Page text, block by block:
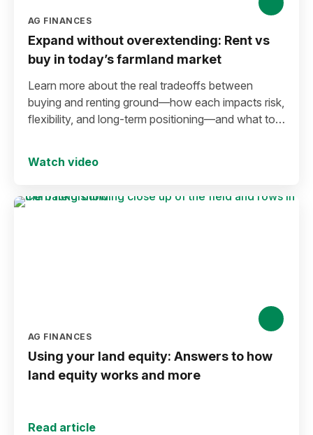
AG FINANCES
Expand without overextending: Rent vs
buy in today’s farmland market
Learn more about the real tradeoffs between
buying and renting ground—how each impacts risk,
flexibility, and long-term positioning—and what to
Watch video
AG FINANCES
Using your land equity: Answers to how
land equity works and more
Read article